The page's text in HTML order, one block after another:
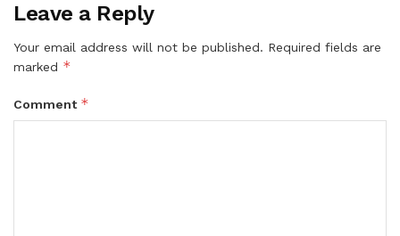
Leave a Reply
Your email address will not be published. Required fields are
marked *
Comment *